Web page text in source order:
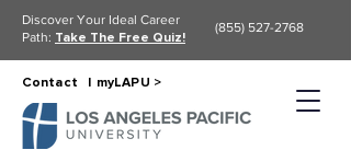
Contact | myLAPU >
Discover Your Ideal Career
Path: Take The Free Quiz!
(855) 527-2768